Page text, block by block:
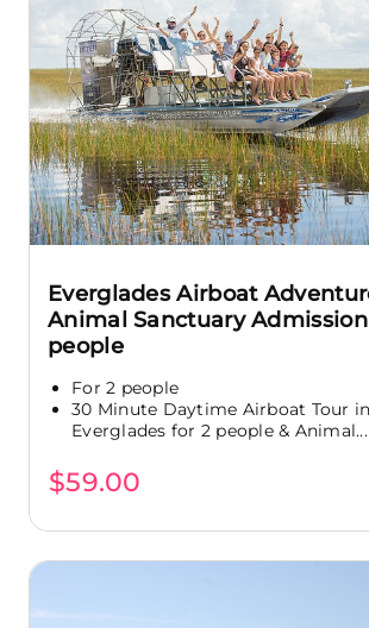
Everglades Airboat
Animal Sanctuary
people
For 2 people
30 Minute Daytime Airboat Tour
Everglades for 2 people & Animal...
$59.00